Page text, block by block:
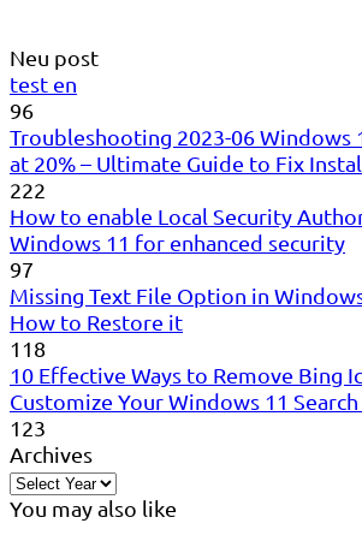
Neu post
test en
96
Troubleshooting 2023-06 Windows
at 20% – Ultimate Guide to Fix
222
How to enable Local Security
Windows 11 for enhanced security
97
Missing Text File Option in
How to Restore it
118
10 Effective Ways to Remove Bing
Customize Your Windows 11
123
Archives
You may also like